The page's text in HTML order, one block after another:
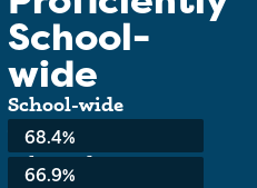
School-
wide
School-wide
Average:
68.4%
8th Grade:
66.9%